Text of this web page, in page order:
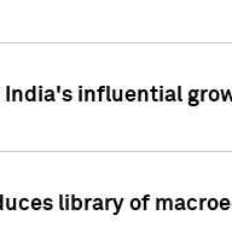
India's influential
library of